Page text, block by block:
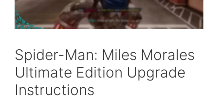
Spider-Man: Miles Morales
Ultimate Edition Upgrade
Instructions